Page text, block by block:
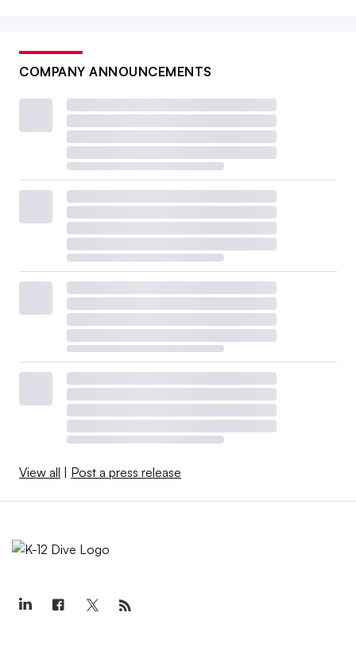
COMPANY ANNOUNCEMENTS
View all | Post a press release